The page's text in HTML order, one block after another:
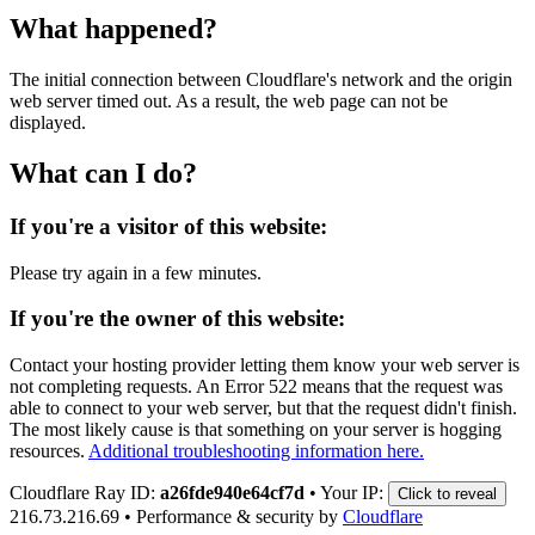
What happened?
The initial connection between Cloudflare's network and the origin
web server timed out. As a result, the web page can not be
displayed.
What can I do?
If you're a visitor of this website:
Please try again in a few minutes.
If you're the owner of this website:
Contact your hosting provider letting them know your web server is
not completing requests. An Error 522 means that the request was
able to connect to your web server, but that the request didn't finish.
The most likely cause is that something on your server is hogging
resources. Additional troubleshooting information here.
Cloudflare Ray ID: a26fde940e64cf7d • Your IP: Click to reveal
216.73.216.69 • Performance & security by Cloudflare